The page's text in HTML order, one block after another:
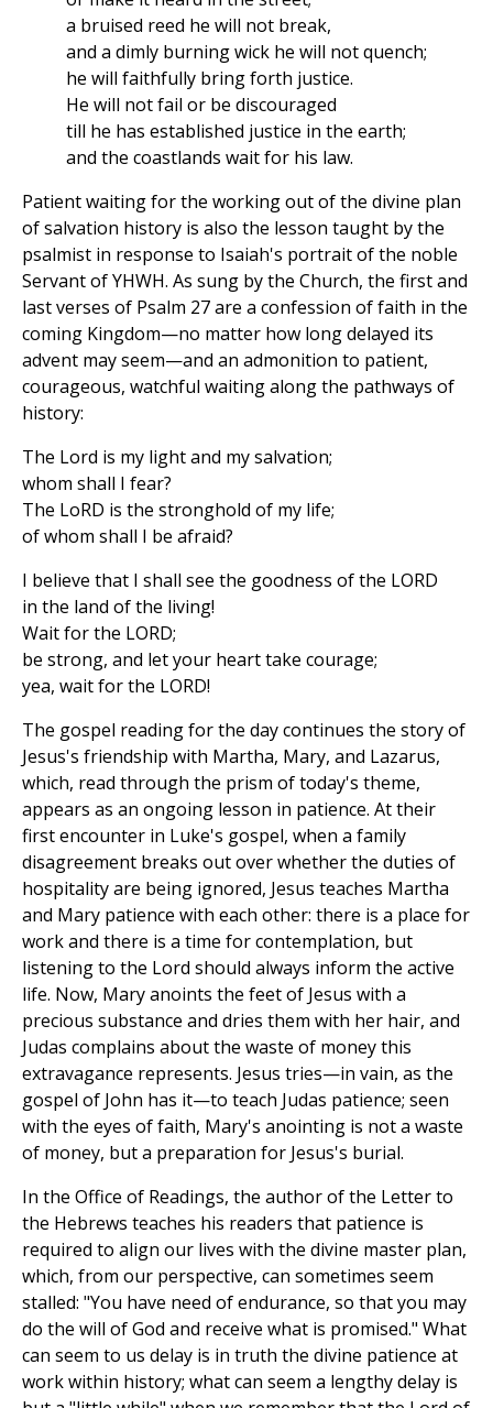
a bruised reed he will not break,
and a dimly burning wick he will not quench;
he will faithfully bring forth justice.
He will not fail or be discouraged
till he has established justice in the earth;
and the coastlands wait for his law.
Patient waiting for the working out of the divine plan
of salvation history is also the lesson taught by the
psalmist in response to Isaiah's portrait of the noble
Servant of YHWH. As sung by the Church, the first and
last verses of Psalm 27 are a confession of faith in the
coming Kingdom—no matter how long delayed its
advent may seem—and an admonition to patient,
courageous, watchful waiting along the pathways of
history:
The Lord is my light and my salvation;
whom shall I fear?
The LoRD is the stronghold of my life;
of whom shall I be afraid?
I believe that I shall see the goodness of the LORD
in the land of the living!
Wait for the LORD;
be strong, and let your heart take courage;
yea, wait for the LORD!
The gospel reading for the day continues the story of
Jesus's friendship with Martha, Mary, and Lazarus,
which, read through the prism of today's theme,
appears as an ongoing lesson in patience. At their
first encounter in Luke's gospel, when a family
disagreement breaks out over whether the duties of
hospitality are being ignored, Jesus teaches Martha
and Mary patience with each other: there is a place for
work and there is a time for contemplation, but
listening to the Lord should always inform the active
life. Now, Mary anoints the feet of Jesus with a
precious substance and dries them with her hair, and
Judas complains about the waste of money this
extravagance represents. Jesus tries—in vain, as the
gospel of John has it—to teach Judas patience; seen
with the eyes of faith, Mary's anointing is not a waste
of money, but a preparation for Jesus's burial.
In the Office of Readings, the author of the Letter to
the Hebrews teaches his readers that patience is
required to align our lives with the divine master plan,
which, from our perspective, can sometimes seem
stalled: "You have need of endurance, so that you may
do the will of God and receive what is promised." What
can seem to us delay is in truth the divine patience at
work within history; what can seem a lengthy delay is